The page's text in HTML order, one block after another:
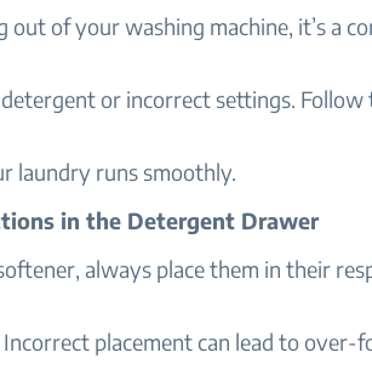
out of your washing machine, it’s a
or incorrect settings. Follow
laundry runs smoothly.
in the Detergent Drawer
always place them in their
placement can lead to over-